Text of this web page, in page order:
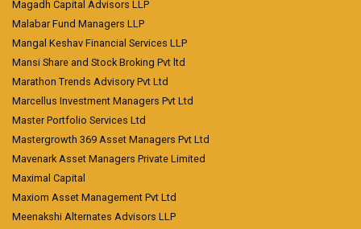
Magadh Capital Advisors LLP
Malabar Fund Managers LLP
Mangal Keshav Financial Services LLP
Mansi Share and Stock Broking Pvt ltd
Marathon Trends Advisory Pvt Ltd
Marcellus Investment Managers Pvt Ltd
Master Portfolio Services Ltd
Mastergrowth 369 Asset Managers Pvt Ltd
Mavenark Asset Managers Private Limited
Maximal Capital
Maxiom Asset Management Pvt Ltd
Meenakshi Alternates Advisors LLP